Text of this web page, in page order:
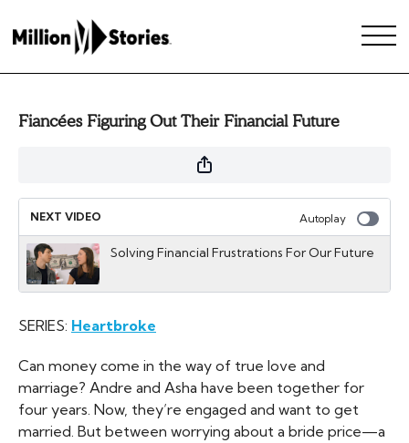
Fiancées Figuring Out Their Financial Future
NEXT VIDEO Autoplay
Solving Financial Frustrations For Our Future
SERIES: Heartbroke
Can money come in the way of true love and
marriage? Andre and Asha have been together for
four years. Now, they’re engaged and want to get
married. But between worrying about a bride price—a